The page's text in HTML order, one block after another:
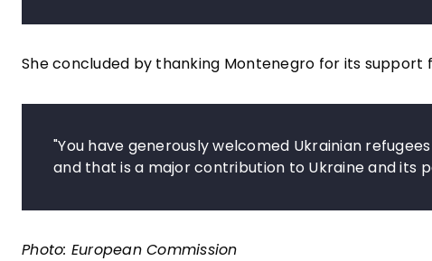
She concluded by thanking Montenegro for its support
"You have generously welcomed Ukrainian
and that is a major contribution to Ukraine and its
Photo: European Commission